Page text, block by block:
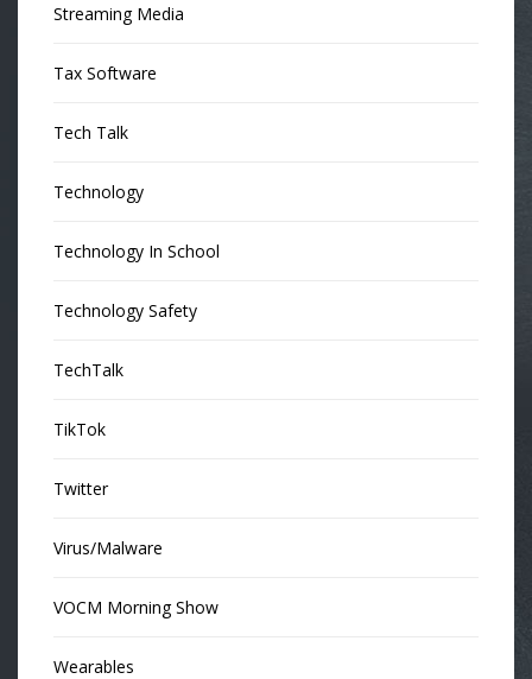
Streaming Media
Tax Software
Tech Talk
Technology
Technology In School
Technology Safety
TechTalk
TikTok
Twitter
Virus/Malware
VOCM Morning Show
Wearables